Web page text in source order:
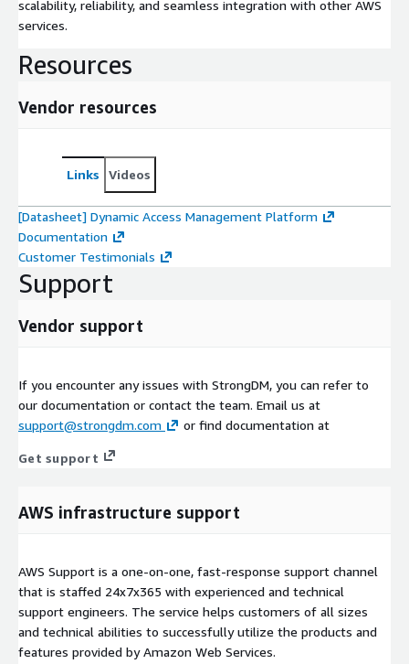
scalability, reliability, and seamless integration with other AWS
services.
Resources
Vendor resources
Links Videos
[Datasheet] Dynamic Access Management Platform
Documentation
Customer Testimonials
Support
Vendor support
If you encounter any issues with StrongDM, you can refer to
our documentation or contact the team. Email us at
support@strongdm.com
or find documentation at
Get support
AWS infrastructure support
AWS Support is a one-on-one, fast-response support channel
that is staffed 24x7x365 with experienced and technical
support engineers. The service helps customers of all sizes
and technical abilities to successfully utilize the products and
features provided by Amazon Web Services.